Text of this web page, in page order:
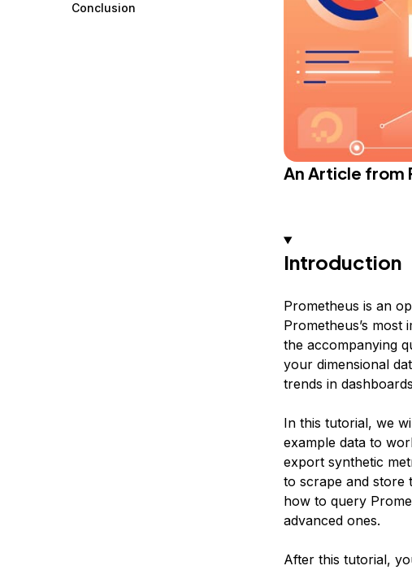
Conclusion
An Article from
Introduction
Prometheus is an
Prometheus’s most
the accompanying
your dimensional
trends in
In this tutorial, we
example data to
export synthetic
to scrape and store
how to query
advanced ones.
After this tutorial,